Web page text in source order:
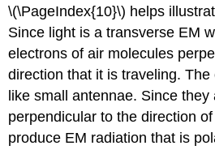
\(\PageIndex{10}\) helps
Since light is a transverse EM
electrons of air molecules
direction that it is traveling.
like small antennae. Since they
perpendicular to the direction
produce EM radiation that is